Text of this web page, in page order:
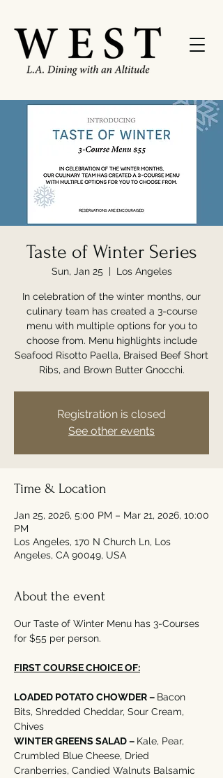
Taste of Winter Series
Sun, Jan 25
  |
Los Angeles
In celebration of the winter months, our
culinary team has created a 3-course
menu with multiple options for you to
choose from. Menu highlights include
Seafood Risotto Paella, Braised Beef Short
Ribs, and Brown Butter Gnocchi.
Registration is closed
See other events
Time & Location
Jan 25, 2026, 5:00 PM – Mar 21, 2026, 10:00
PM
Los Angeles, 170 N Church Ln, Los
Angeles, CA 90049, USA
About the event
Our Taste of Winter Menu has 3-Courses
for $55 per person.
FIRST COURSE CHOICE OF:
LOADED POTATO CHOWDER – Bacon
Bits, Shredded Cheddar, Sour Cream,
Chives
WINTER GREENS SALAD – Kale, Pear,
Crumbled Blue Cheese, Dried
Cranberries, Candied Walnuts Balsamic